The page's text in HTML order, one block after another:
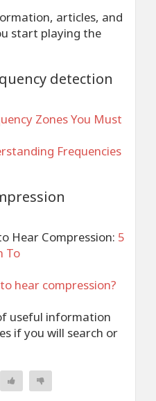
articles, and
start playing the
detection
Zones You Must
Frequencies
Hear Compression: 5
To
hear compression?
useful information
if you will search or